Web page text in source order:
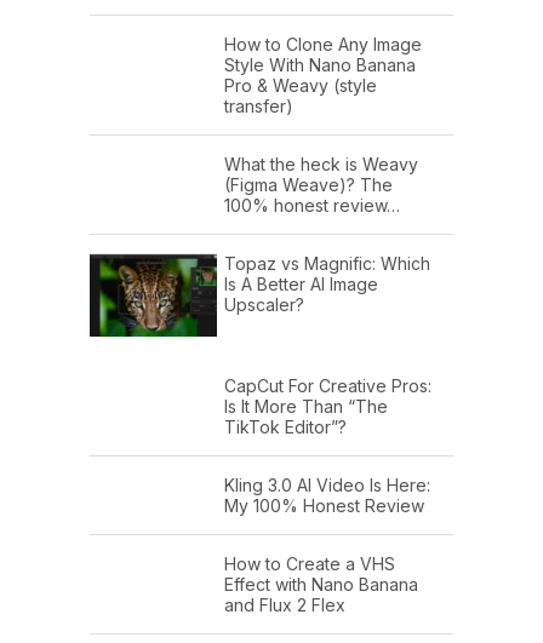
How to Clone Any Image
Style With Nano Banana
Pro & Weavy (style
transfer)
What the heck is Weavy
(Figma Weave)? The
100% honest review…
Topaz vs Magnific: Which
Is A Better AI Image
Upscaler?
CapCut For Creative Pros:
Is It More Than “The
TikTok Editor”?
Kling 3.0 AI Video Is Here:
My 100% Honest Review
How to Create a VHS
Effect with Nano Banana
and Flux 2 Flex